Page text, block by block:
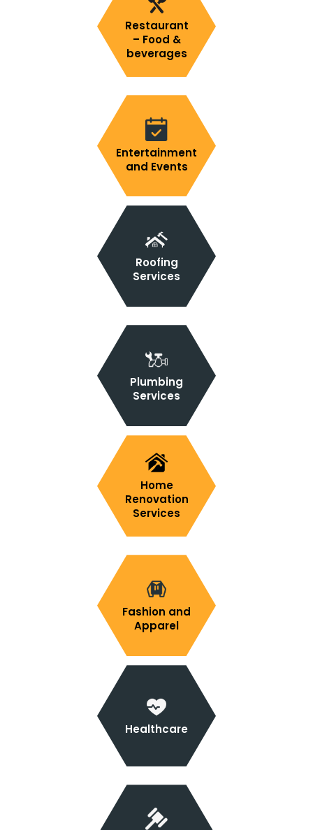
Restaurant
– Food &
beverages
Entertainment
and Events
Roofing
Services
Plumbing
Services
Home
Renovation
Services
Fashion and
Apparel
Healthcare